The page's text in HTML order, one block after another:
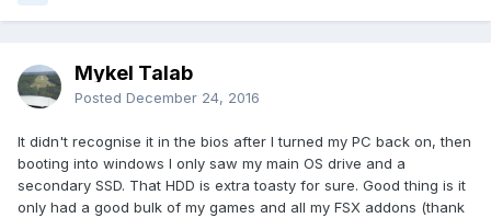
Mykel Talab
Posted December 24, 2016
It didn't recognise it in the bios after I turned my PC back on, then
booting into windows I only saw my main OS drive and a
secondary SSD. That HDD is extra toasty for sure. Good thing is it
only had a good bulk of my games and all my FSX addons (thank